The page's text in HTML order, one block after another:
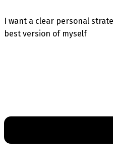
I want a clear personal
best version of myself